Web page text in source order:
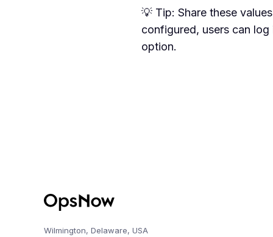
💡 Tip: Share these
configured, users can
option.
Wilmington, Delaware, USA